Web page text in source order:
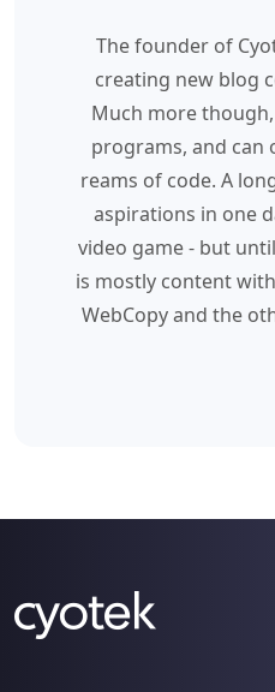
The founder of
creating new blog
Much more
programs, and
reams of code. A
aspirations in one
video game - but
is mostly content
WebCopy and the